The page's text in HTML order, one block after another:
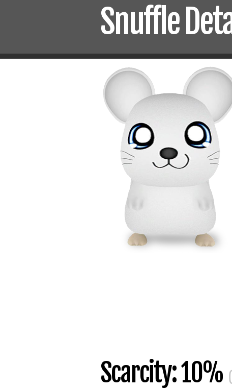
Snuffle
Scarcity: 10%